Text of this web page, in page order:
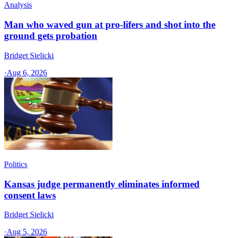
Analysis
Man who waved gun at pro-lifers and shot into the
ground gets probation
Bridget Sielicki
·Aug 6, 2026
Politics
Kansas judge permanently eliminates informed
consent laws
Bridget Sielicki
·Aug 5, 2026